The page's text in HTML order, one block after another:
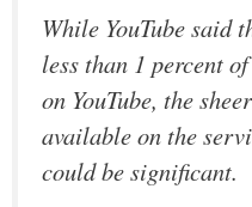
While YouTube said
less than 1 percent
on YouTube, the
available on the
could be significant.